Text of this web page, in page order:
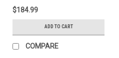
$184.99
ADD TO CART
COMPARE